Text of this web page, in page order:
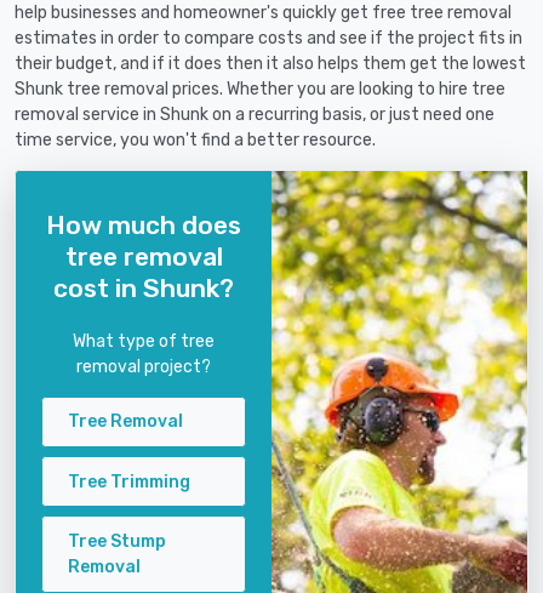
help businesses and homeowner's quickly get free tree removal
estimates in order to compare costs and see if the project fits in
their budget, and if it does then it also helps them get the lowest
Shunk tree removal prices. Whether you are looking to hire tree
removal service in Shunk on a recurring basis, or just need one
time service, you won't find a better resource.
How much does
tree removal
cost in Shunk?
What type of tree
removal project?
Tree Removal
Tree Trimming
Tree Stump
Removal